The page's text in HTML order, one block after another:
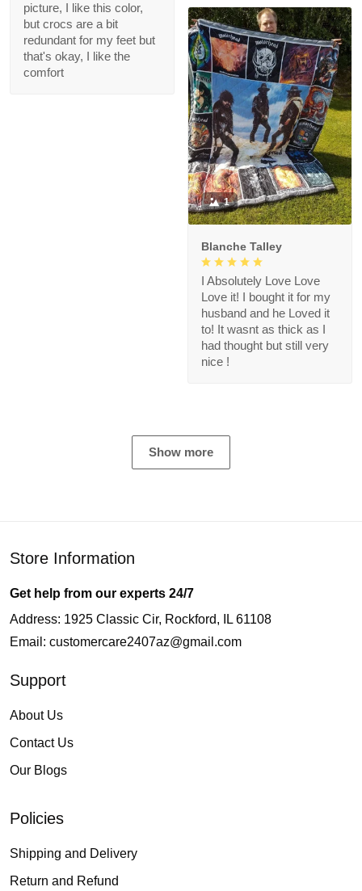
picture, I like this color,
but crocs are a bit
redundant for my feet but
that's okay, I like the
comfort
1
Blanche Talley
I Absolutely Love Love
Love it! I bought it for my
husband and he Loved it
to! It wasnt as thick as I
had thought but still very
nice !
Show more
Store Information
Get help from our experts 24/7
Address: 1925 Classic Cir, Rockford, IL 61108
Email: customercare2407az@gmail.com
Support
About Us
Contact Us
Our Blogs
Policies
Shipping and Delivery
Return and Refund